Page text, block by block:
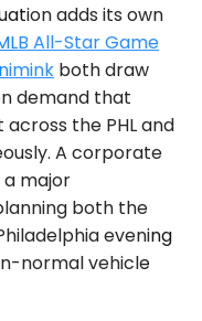
adds its own
All-Star Game
both draw
demand that
the PHL and
A corporate
major
both the
evening
normal vehicle